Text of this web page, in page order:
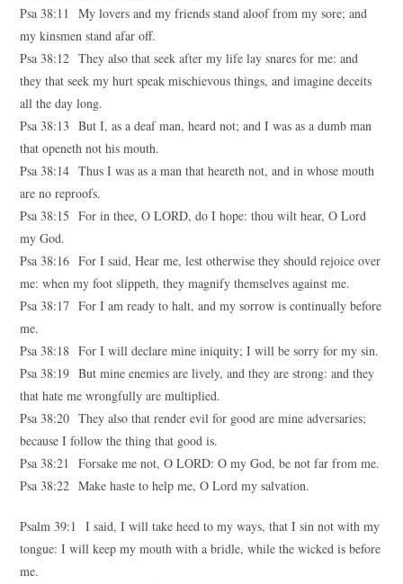
Psa 38:11 My lovers and my friends stand aloof from my sore; and
my kinsmen stand afar off.
Psa 38:12 They also that seek after my life lay snares for me: and
they that seek my hurt speak mischievous things, and imagine deceits
all the day long.
Psa 38:13 But I, as a deaf man, heard not; and I was as a dumb man
that openeth not his mouth.
Psa 38:14 Thus I was as a man that heareth not, and in whose mouth
are no reproofs.
Psa 38:15 For in thee, O LORD, do I hope: thou wilt hear, O Lord
my God.
Psa 38:16 For I said, Hear me, lest otherwise they should rejoice over
me: when my foot slippeth, they magnify themselves against me.
Psa 38:17 For I am ready to halt, and my sorrow is continually before
me.
Psa 38:18 For I will declare mine iniquity; I will be sorry for my sin.
Psa 38:19 But mine enemies are lively, and they are strong: and they
that hate me wrongfully are multiplied.
Psa 38:20 They also that render evil for good are mine adversaries;
because I follow the thing that good is.
Psa 38:21 Forsake me not, O LORD: O my God, be not far from me.
Psa 38:22 Make haste to help me, O Lord my salvation.
Psalm 39:1 I said, I will take heed to my ways, that I sin not with my
tongue: I will keep my mouth with a bridle, while the wicked is before
me.